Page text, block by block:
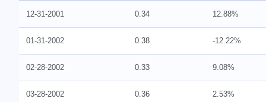
12-31-2001 0.34 12.88%
01-31-2002 0.38 -12.22%
02-28-2002 0.33 9.08%
03-28-2002 0.36 2.53%